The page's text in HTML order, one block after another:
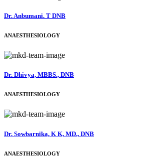
Dr. Anbumani. T DNB
ANAESTHESIOLOGY
Dr. Dhivya, MBBS., DNB
ANAESTHESIOLOGY
Dr. Sowbarnika, K K, MD., DNB
ANAESTHESIOLOGY